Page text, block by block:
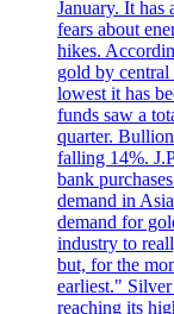
January. It has
fears about
hikes.
gold by
lowest it has
funds saw a
quarter.
falling 14%.
bank
demand in
demand for
industry to
but, for the
earliest."
reaching its